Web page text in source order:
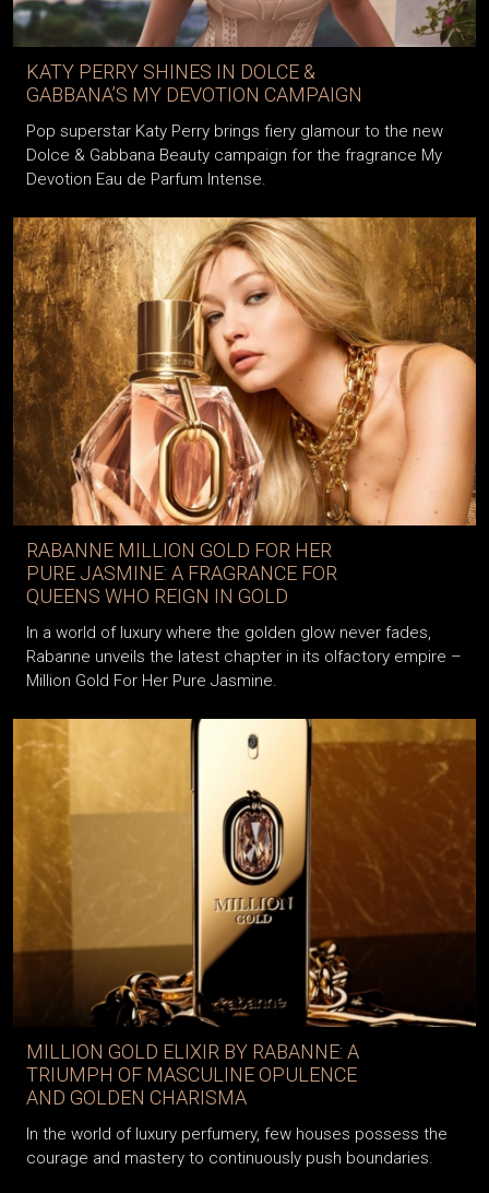
KATY PERRY SHINES IN DOLCE &
GABBANA’S MY DEVOTION CAMPAIGN
Pop superstar Katy Perry brings fiery glamour to the new
Dolce & Gabbana Beauty campaign for the fragrance My
Devotion Eau de Parfum Intense.
RABANNE MILLION GOLD FOR HER
PURE JASMINE: A FRAGRANCE FOR
QUEENS WHO REIGN IN GOLD
In a world of luxury where the golden glow never fades,
Rabanne unveils the latest chapter in its olfactory empire –
Million Gold For Her Pure Jasmine.
MILLION GOLD ELIXIR BY RABANNE: A
TRIUMPH OF MASCULINE OPULENCE
AND GOLDEN CHARISMA
In the world of luxury perfumery, few houses possess the
courage and mastery to continuously push boundaries.